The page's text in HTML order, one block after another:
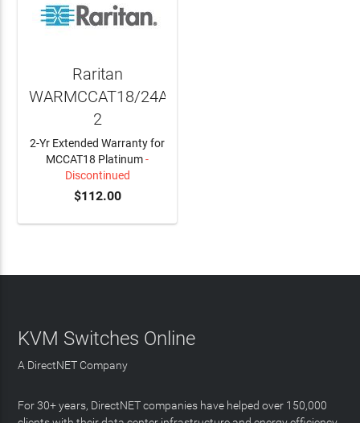
Raritan
WARMCCAT18/24A-
2
2-Yr Extended Warranty for
MCCAT18 Platinum-
Discontinued
$112.00
KVM Switches Online
A DirectNET Company
For 30+ years, DirectNET companies have helped over 150,000